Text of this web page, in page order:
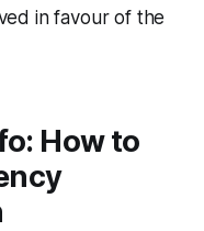
in favour of the
How to